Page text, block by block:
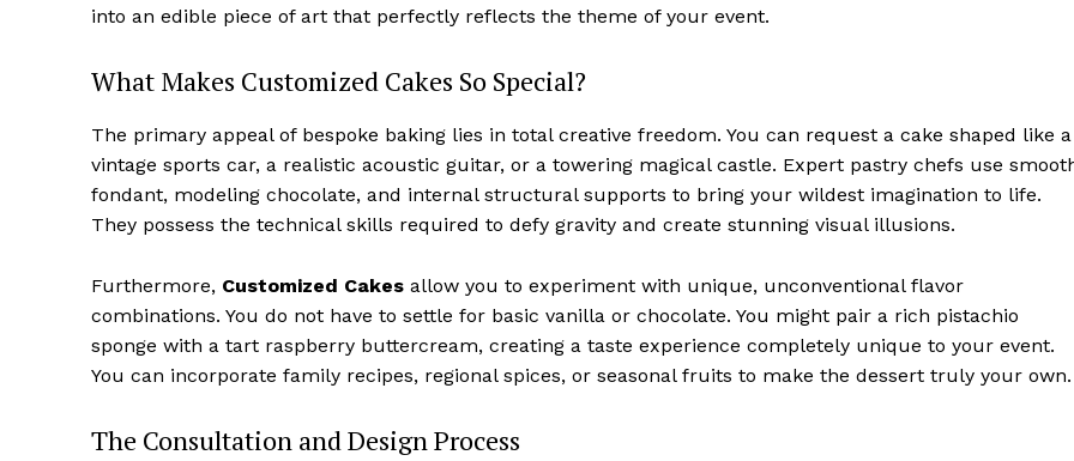
into an edible piece of art that perfectly reflects the theme of your event.
What Makes Customized Cakes So Special?
The primary appeal of bespoke baking lies in total creative freedom. You can request a cake shaped like a
vintage sports car, a realistic acoustic guitar, or a towering magical castle. Expert pastry chefs use
fondant, modeling chocolate, and internal structural supports to bring your wildest imagination to life.
They possess the technical skills required to defy gravity and create stunning visual illusions.
Furthermore, Customized Cakes allow you to experiment with unique, unconventional flavor
combinations. You do not have to settle for basic vanilla or chocolate. You might pair a rich pistachio
sponge with a tart raspberry buttercream, creating a taste experience completely unique to your event.
You can incorporate family recipes, regional spices, or seasonal fruits to make the dessert truly your own.
The Consultation and Design Process